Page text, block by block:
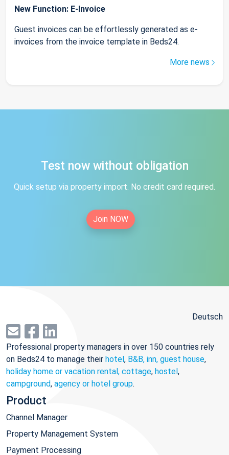
New Function: E-Invoice
Guest invoices can be effortlessly generated as e-
invoices from the invoice template in Beds24.
More news
Test now without obligation
Quick setup via property import. No credit card required.
Join NOW
Deutsch
Professional property managers in over 150 countries rely
on Beds24 to manage their hotel, B&B, inn, guest house,
holiday home or vacation rental, cottage, hostel,
campground, agency or hotel group.
Product
Channel Manager
Property Management System
Payment Processing